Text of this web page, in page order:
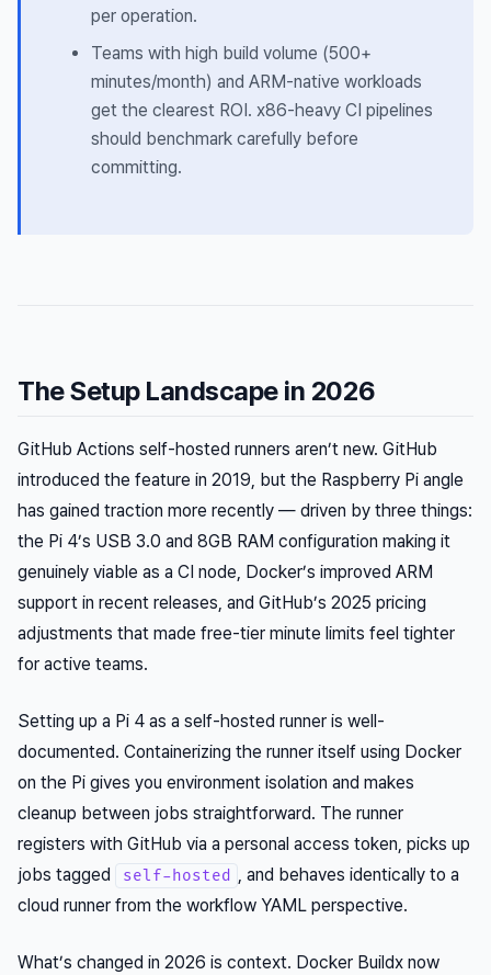
per operation.
Teams with high build volume (500+
minutes/month) and ARM-native workloads
get the clearest ROI. x86-heavy CI pipelines
should benchmark carefully before
committing.
The Setup Landscape in 2026
GitHub Actions self-hosted runners aren’t new. GitHub
introduced the feature in 2019, but the Raspberry Pi angle
has gained traction more recently — driven by three things:
the Pi 4’s USB 3.0 and 8GB RAM configuration making it
genuinely viable as a CI node, Docker’s improved ARM
support in recent releases, and GitHub’s 2025 pricing
adjustments that made free-tier minute limits feel tighter
for active teams.
Setting up a Pi 4 as a self-hosted runner is well-
documented. Containerizing the runner itself using Docker
on the Pi gives you environment isolation and makes
cleanup between jobs straightforward. The runner
registers with GitHub via a personal access token, picks up
jobs tagged
self-hosted , and behaves identically to a
cloud runner from the workflow YAML perspective.
What’s changed in 2026 is context. Docker Buildx now